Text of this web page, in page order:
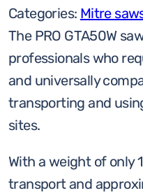
50W
stand
Categories: Mitre
The PRO GTA50W
professionals who
and universally
transporting and
sites.
With a weight of only
transport and